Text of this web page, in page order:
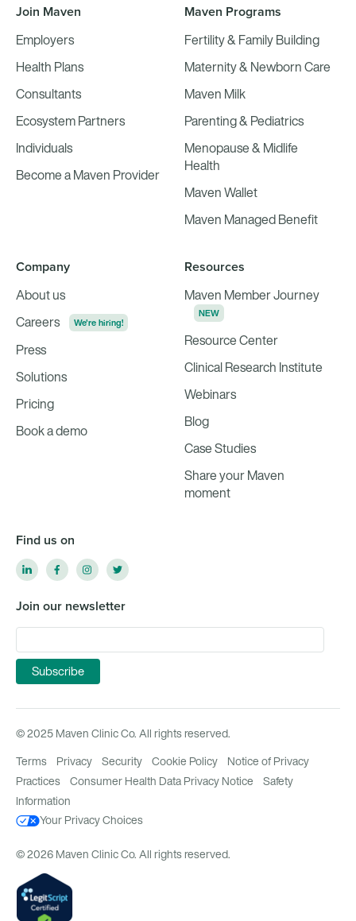
Join Maven
Employers
Health Plans
Consultants
Ecosystem Partners
Individuals
Become a Maven Provider
Maven Programs
Fertility & Family Building
Maternity & Newborn Care
Maven Milk
Parenting & Pediatrics
Menopause & Midlife
Health
Maven Wallet
Maven Managed Benefit
Company
About us
Careers
We're hiring!
Press
Solutions
Pricing
Book a demo
Resources
Maven Member Journey
NEW
Resource Center
Clinical Research Institute
Webinars
Blog
Case Studies
Share your Maven
moment
Find us on
Join our newsletter
© 2025 Maven Clinic Co. All rights reserved.
Terms Privacy Security Cookie Policy
Notice of Privacy
Practices
Consumer Health Data Privacy Notice
Safety
Information
Your Privacy Choices
© 2026 Maven Clinic Co. All rights reserved.